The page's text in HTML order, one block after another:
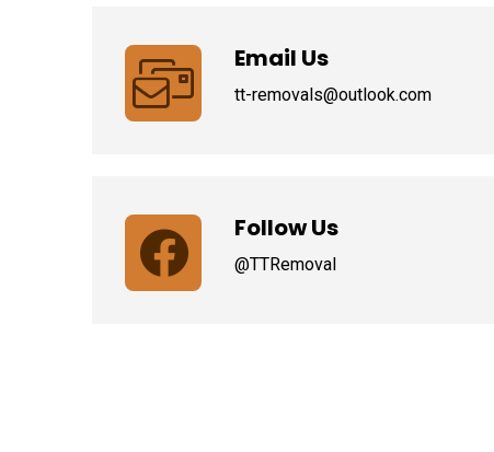
Email Us
tt-removals@outlook.com
Follow Us
@TTRemoval